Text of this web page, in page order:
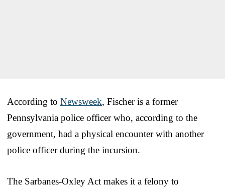
According to Newsweek, Fischer is a former
Pennsylvania police officer who, according to the
government, had a physical encounter with another
police officer during the incursion.
The Sarbanes-Oxley Act makes it a felony to